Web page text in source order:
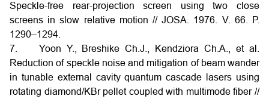
Speckle-free rear-projection screen using two close
screens in slow relative motion // JOSA. 1976. V. 66. Р.
1290–1294.
7. Yoon Y., Breshike Ch.J., Kendziora Ch.A., et al.
Reduction of speckle noise and mitigation of beam wander
in tunable external cavity quantum cascade lasers using
rotating diamond/KBr pellet coupled with multimode fiber //